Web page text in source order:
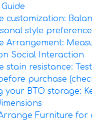
customization:
style
Arrangement:
Social Interaction
stain resistance:
purchase
your BTO storage:
Furniture for